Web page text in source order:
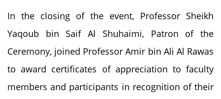
In the closing of the event, Professor Sheikh
Yaqoub bin Saif Al Shuhaimi, Patron of the
Ceremony, joined Professor Amir bin Ali Al Rawas
to award certificates of appreciation to faculty
members and participants in recognition of their